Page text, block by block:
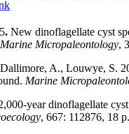
. New dinoflagellate cyst
Marine Micropaleontology,
A., Louwye, S.
Marine
year dinoflagellate
, 667: 112876, 18